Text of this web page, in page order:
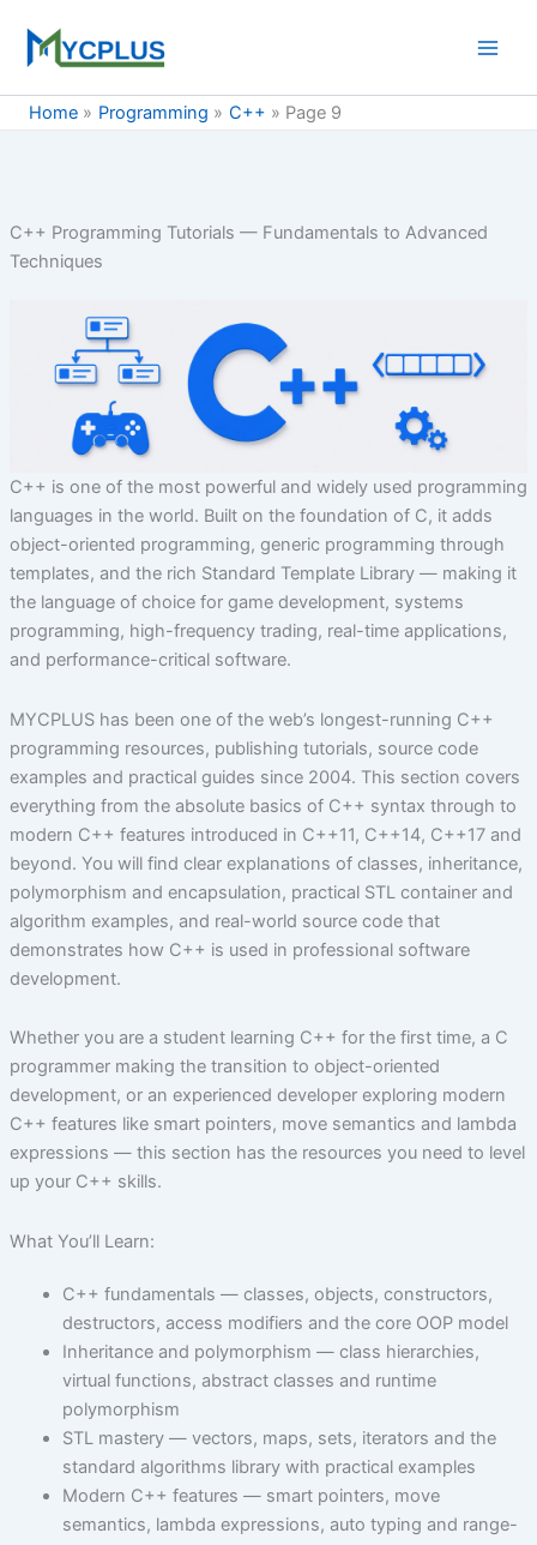
content
Home
Programming C++ Page 9
C++ Programming Tutorials — Fundamentals to Advanced
Techniques
C++ is one of the most powerful and widely used programming
languages in the world. Built on the foundation of C, it adds
object-oriented programming, generic programming through
templates, and the rich Standard Template Library — making it
the language of choice for game development, systems
programming, high-frequency trading, real-time applications,
and performance-critical software.
MYCPLUS has been one of the web’s longest-running C++
programming resources, publishing tutorials, source code
examples and practical guides since 2004. This section covers
everything from the absolute basics of C++ syntax through to
modern C++ features introduced in C++11, C++14, C++17 and
beyond. You will find clear explanations of classes, inheritance,
polymorphism and encapsulation, practical STL container and
algorithm examples, and real-world source code that
demonstrates how C++ is used in professional software
development.
Whether you are a student learning C++ for the first time, a C
programmer making the transition to object-oriented
development, or an experienced developer exploring modern
C++ features like smart pointers, move semantics and lambda
expressions — this section has the resources you need to level
up your C++ skills.
What You’ll Learn:
C++ fundamentals — classes, objects, constructors,
destructors, access modifiers and the core OOP model
Inheritance and polymorphism — class hierarchies,
virtual functions, abstract classes and runtime
polymorphism
STL mastery — vectors, maps, sets, iterators and the
standard algorithms library with practical examples
Modern C++ features — smart pointers, move
semantics, lambda expressions, auto typing and range-